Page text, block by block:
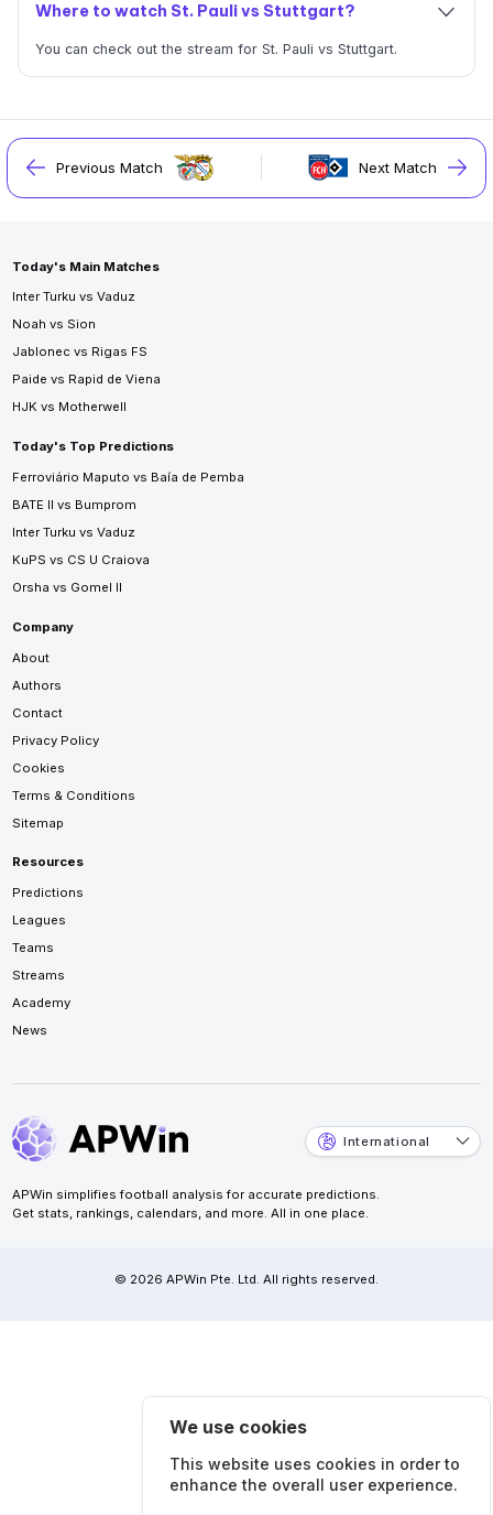
Where to watch St. Pauli vs Stuttgart?
You can check out the stream for St. Pauli vs Stuttgart.
Previous Match Next Match
Today's Main Matches
Inter Turku vs Vaduz
Noah vs Sion
Jablonec vs Rigas FS
Paide vs Rapid de Viena
HJK vs Motherwell
Today's Top Predictions
Ferroviário Maputo vs Baía de Pemba
BATE II vs Bumprom
Inter Turku vs Vaduz
KuPS vs CS U Craiova
Orsha vs Gomel II
Company
About
Authors
Contact
Privacy Policy
Cookies
Terms & Conditions
Sitemap
Resources
Predictions
Leagues
Teams
Streams
Academy
News
International
APWin simplifies football analysis for accurate predictions.
Get stats, rankings, calendars, and more. All in one place.
© 2026 APWin Pte. Ltd. All rights reserved.
We use cookies
This website uses cookies in order to
enhance the overall user experience.